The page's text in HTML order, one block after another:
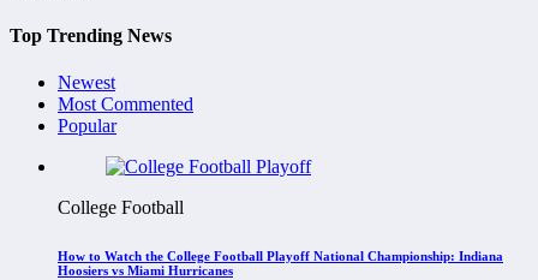
Top Trending News
Newest
Most Commented
Popular
College Football
How to Watch the College Football Playoff National Championship: Indiana
Hoosiers vs Miami Hurricanes